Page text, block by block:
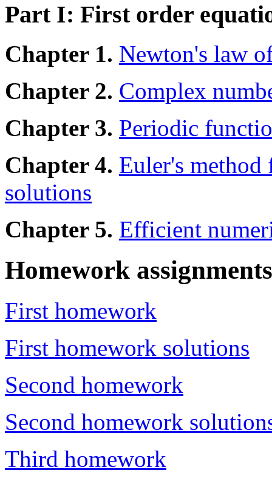
Part I: First order
Chapter 1. Newton's law
Chapter 2. Complex
Chapter 3. Periodic
Chapter 4. Euler's
solutions
Chapter 5. Efficient
Homework assignments
First homework
First homework solutions
Second homework
Second homework
Third homework